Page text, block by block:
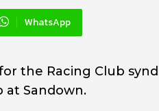
WhatsApp
the Racing Club
at Sandown.